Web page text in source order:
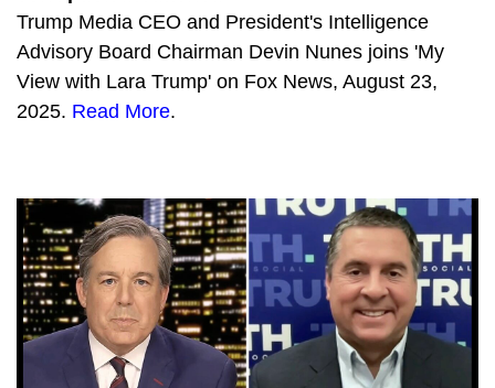
Twitter’s Epoch Fail with @Devin @Kash and @JanJekielek
3740 TRUTH Party: John Rich performs Progress live
4029 The Devin Nunes Podcast: First Ever LIVE Q&A with Kash Patel
2384 Devin Nunes Interviews President Donald Trump (AKA Captain Deplorable 45)
2963 Meme King Steve Inman joins The Devin Nunes Podcast
1995 The Devin Nunes Podcast Returns with Kash Patel
Trump Media CEO and President's Intelligence
Advisory Board Chairman Devin Nunes joins 'My
View with Lara Trump' on Fox News, August 23,
2025. Read More.